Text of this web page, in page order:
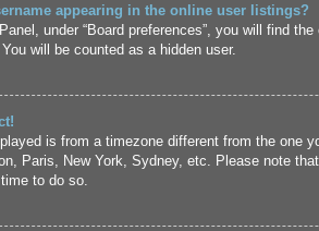
appearing in the online user listings?
under “Board preferences”, you will find the
will be counted as a hidden user.
is from a timezone different from the one
Paris, New York, Sydney, etc. Please note
to do so.